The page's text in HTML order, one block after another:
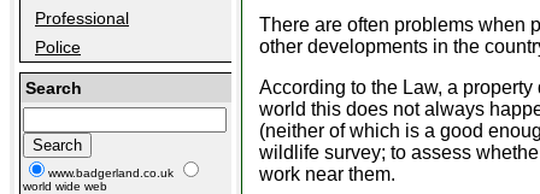
Professional
Police
Search
www.badgerland.co.uk
world wide web
There are often problems when
other developments in the
According to the Law, a
world this does not always
(neither of which is a good
wildlife survey; to assess
work near them.